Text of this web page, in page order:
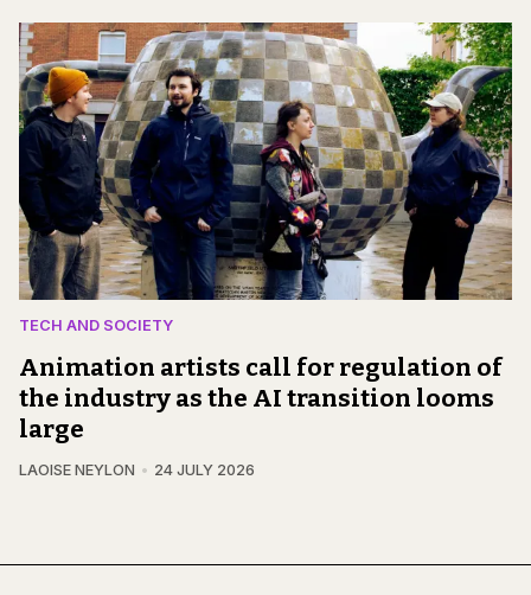
TECH AND SOCIETY
Animation artists call for regulation of
the industry as the AI transition looms
large
LAOISE NEYLON 24 JULY 2026